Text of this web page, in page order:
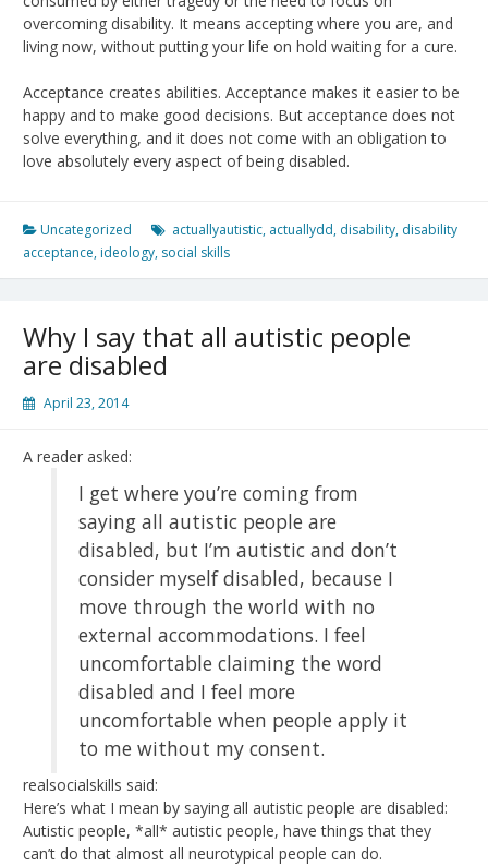
overcoming disability. It means accepting where you are, and
living now, without putting your life on hold waiting for a cure.
Acceptance creates abilities. Acceptance makes it easier to be
happy and to make good decisions. But acceptance does not
solve everything, and it does not come with an obligation to
love absolutely every aspect of being disabled.
Uncategorized actuallyautistic, actuallydd, disability, disability
acceptance, ideology, social skills
Why I say that all autistic people
are disabled
April 23, 2014
A reader asked:
I get where you’re coming from
saying all autistic people are
disabled, but I’m autistic and don’t
consider myself disabled, because I
move through the world with no
external accommodations. I feel
uncomfortable claiming the word
disabled and I feel more
uncomfortable when people apply it
to me without my consent.
realsocialskills said:
Here’s what I mean by saying all autistic people are disabled:
Autistic people, *all* autistic people, have things that they
can’t do that almost all neurotypical people can do.